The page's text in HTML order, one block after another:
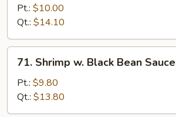
Snow
Peas
Pt.: $10.00
Qt.: $14.10
Shrimp
Black
Bean
71. Shrimp w. Black Bean Sauce
Pt.: $9.80
Qt.: $13.80